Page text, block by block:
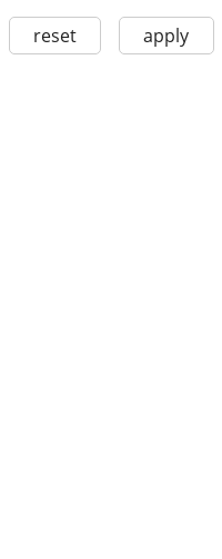
reset apply